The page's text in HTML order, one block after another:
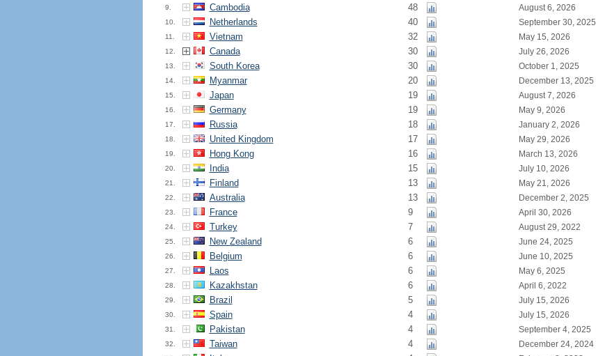
9. Cambodia 48 August 6, 2026
10. Netherlands 40 September 30, 2025
11. Vietnam 32 May 15, 2026
12. Canada 30 July 26, 2026
13. South Korea 30 October 1, 2025
14. Myanmar 20 December 13, 2025
15. Japan 19 August 7, 2026
16. Germany 19 May 9, 2026
17. Russia 18 January 2, 2026
18. United Kingdom 17 May 29, 2026
19. Hong Kong 16 March 13, 2026
20. India 15 July 10, 2026
21. Finland 13 May 21, 2026
22. Australia 13 December 2, 2025
23. France 9 April 30, 2026
24. Turkey 7 August 29, 2022
25. New Zealand 6 June 24, 2025
26. Belgium 6 June 10, 2025
27. Laos 6 May 6, 2025
28. Kazakhstan 6 April 6, 2022
29. Brazil 5 July 15, 2026
30. Spain 4 July 15, 2026
31. Pakistan 4 September 4, 2025
32. Taiwan 4 December 24, 2024